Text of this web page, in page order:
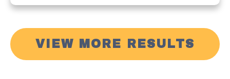
VIEW MORE RESULTS